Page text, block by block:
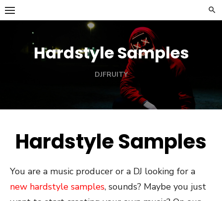
Skip
to
Hardstyle Samples
DJFRUITY
Hardstyle Samples
You are a music producer or a DJ looking for a
new hardstyle samples, sounds? Maybe you just